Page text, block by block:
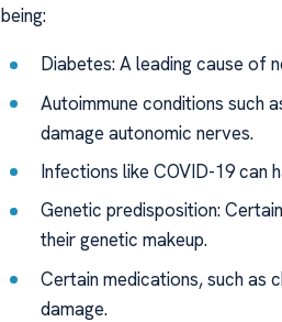
being:
Diabetes: A leading cause of
Autoimmune conditions such
damage autonomic nerves.
Infections like COVID-19 can
Genetic predisposition:
their genetic makeup.
Certain medications, such as
damage.